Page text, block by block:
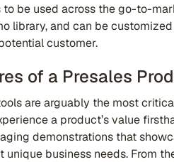
be used across the go-to-
library, and can be
customer.
of a Presales
are arguably the most
a product’s value
demonstrations that
unique business needs. From